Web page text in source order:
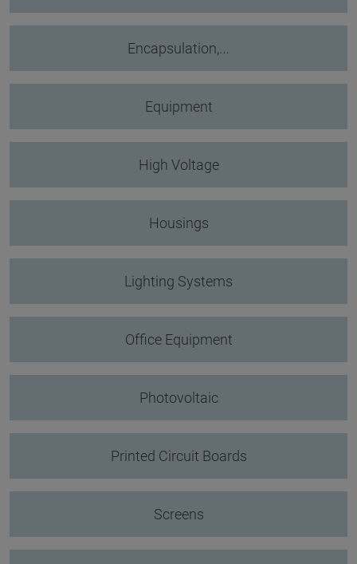
Encapsulation,…
Equipment
High Voltage
Housings
Lighting Systems
Office Equipment
Photovoltaic
Printed Circuit Boards
Screens